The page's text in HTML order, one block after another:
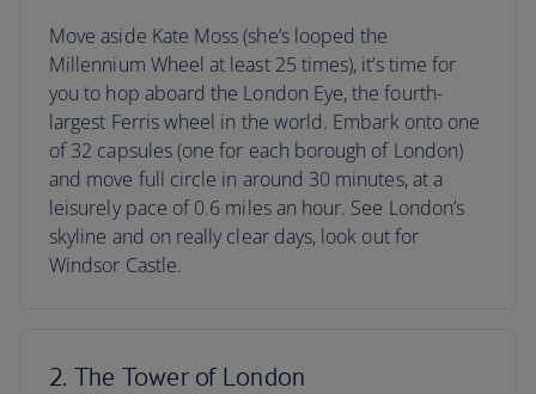
Move aside Kate Moss (she’s looped the
Millennium Wheel at least 25 times), it’s time for
you to hop aboard the London Eye, the fourth-
largest Ferris wheel in the world. Embark onto one
of 32 capsules (one for each borough of London)
and move full circle in around 30 minutes, at a
leisurely pace of 0.6 miles an hour. See London’s
skyline and on really clear days, look out for
Windsor Castle.
2. The Tower of London